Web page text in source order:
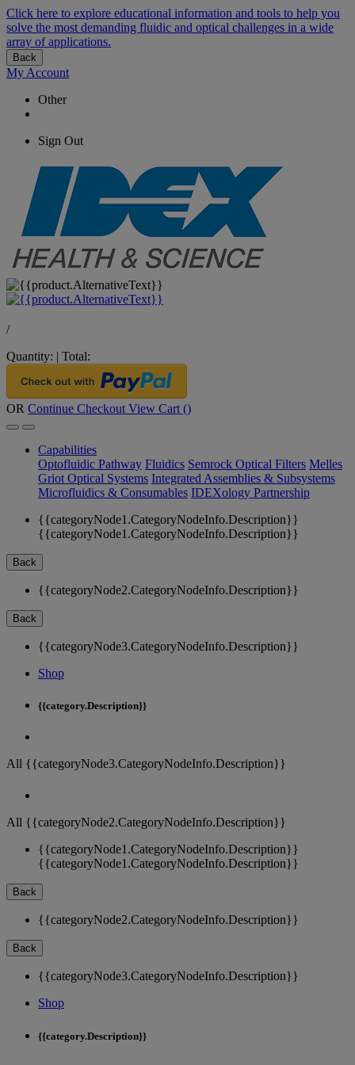
Click here to explore educational information and tools to help you
solve the most demanding fluidic and optical challenges in a wide
array of applications.
Back
My Account
Other
Sign Out
/
Quantity: | Total:
OR Continue Checkout View Cart ()
Capabilities
Optofluidic Pathway Fluidics Semrock Optical Filters Melles
Griot Optical Systems Integrated Assemblies & Subsystems
Microfluidics & Consumables IDEXology Partnership
{{categoryNode1.CategoryNodeInfo.Description}}
{{categoryNode1.CategoryNodeInfo.Description}}
Back
{{categoryNode2.CategoryNodeInfo.Description}}
Back
{{categoryNode3.CategoryNodeInfo.Description}}
Shop
{{category.Description}}
All {{categoryNode3.CategoryNodeInfo.Description}}
All {{categoryNode2.CategoryNodeInfo.Description}}
{{categoryNode1.CategoryNodeInfo.Description}}
{{categoryNode1.CategoryNodeInfo.Description}}
Back
{{categoryNode2.CategoryNodeInfo.Description}}
Back
{{categoryNode3.CategoryNodeInfo.Description}}
Shop
{{category.Description}}